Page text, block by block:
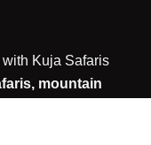
Kuja Safaris
mountain